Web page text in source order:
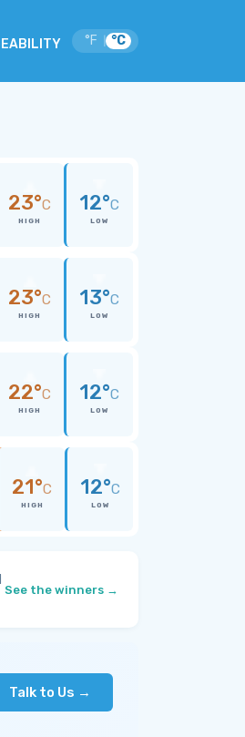
°F °C
23°C
HIGH
12°C
LOW
23°C
HIGH
13°C
LOW
22°C
HIGH
12°C
LOW
21°C
HIGH
12°C
LOW
See the winners →
Talk to Us →